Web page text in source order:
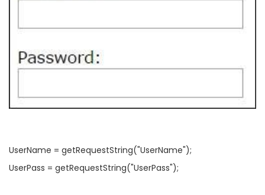
UserName = getRequestString("UserName");
UserPass = getRequestString("UserPass");